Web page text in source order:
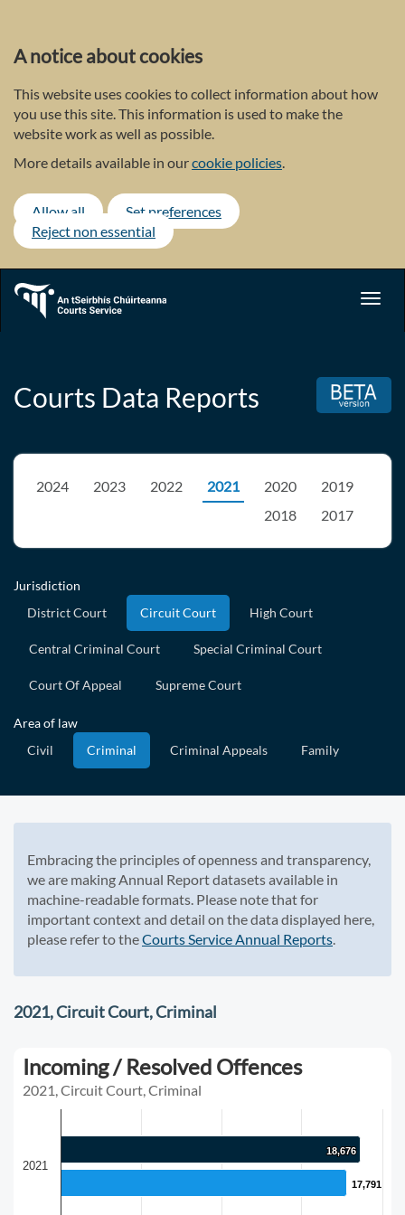
main
content
A notice about cookies
This website uses cookies to collect information about how
you use this site. This information is used to make the
website work as well as possible.
More details available in ourcookie policies.
Allow all
Set preferences
Reject non essential
Courts Data Reports
2024 2023 2022 2021 2020
2019
2018
2017
Jurisdiction
District Court
Circuit Court High Court
Central Criminal Court Special Criminal Court
Court Of Appeal Supreme Court
Area of law
Civil
Criminal Criminal Appeals Family
Embracing the principles of openness and transparency,
we are making Annual Report datasets available in
machine-readable formats. Please note that for
important context and detail on the data displayed here,
please refer to theCourts Service Annual Reports.
2021, Circuit Court, Criminal
Incoming / Resolved Offences
2021, Circuit Court, Criminal
18,676
18,676
17,791
17,791
2021